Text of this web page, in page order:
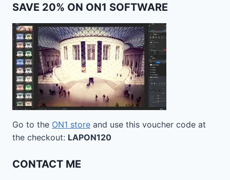
SAVE 20% ON ON1 SOFTWARE
Go to the ON1 store and use this voucher code at
the checkout: LAPON120
CONTACT ME